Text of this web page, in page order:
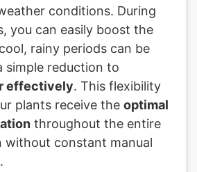
conditions. During
you can easily boost the
rainy periods can be
simple reduction to
effectively. This flexibility
plants receive the optimal
throughout the entire
without constant manual